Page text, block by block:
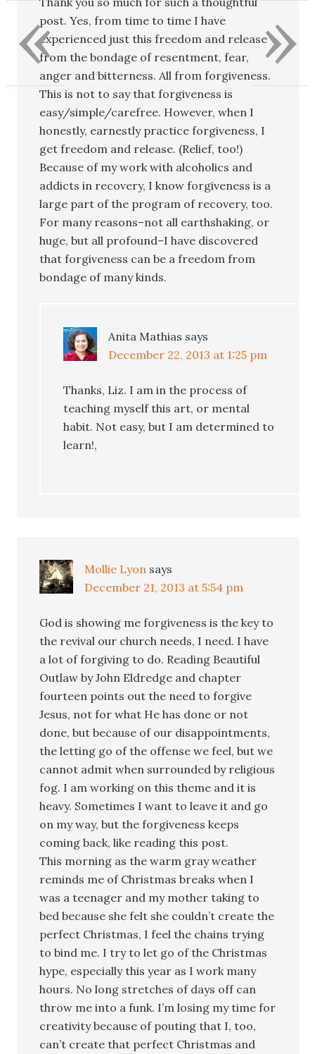
post. Yes, from time to time I have
experienced just this freedom and release
from the bondage of resentment, fear,
anger and bitterness. All from forgiveness.
This is not to say that forgiveness is
easy/simple/carefree. However, when I
honestly, earnestly practice forgiveness, I
get freedom and release. (Relief, too!)
Because of my work with alcoholics and
addicts in recovery, I know forgiveness is a
large part of the program of recovery, too.
For many reasons–not all earthshaking, or
huge, but all profound–I have discovered
that forgiveness can be a freedom from
bondage of many kinds.
Anita Mathias says
December 22, 2013 at 1:25 pm
Thanks, Liz. I am in the process of
teaching myself this art, or mental
habit. Not easy, but I am determined to
learn!,
Mollie Lyon says
December 21, 2013 at 5:54 pm
God is showing me forgiveness is the key to
the revival our church needs, I need. I have
a lot of forgiving to do. Reading Beautiful
Outlaw by John Eldredge and chapter
fourteen points out the need to forgive
Jesus, not for what He has done or not
done, but because of our disappointments,
the letting go of the offense we feel, but we
cannot admit when surrounded by religious
fog. I am working on this theme and it is
heavy. Sometimes I want to leave it and go
on my way, but the forgiveness keeps
coming back, like reading this post.
This morning as the warm gray weather
reminds me of Christmas breaks when I
was a teenager and my mother taking to
bed because she felt she couldn’t create the
perfect Christmas, I feel the chains trying
to bind me. I try to let go of the Christmas
hype, especially this year as I work many
hours. No long stretches of days off can
throw me into a funk. I’m losing my time for
creativity because of pouting that I, too,
can’t create that perfect Christmas and
»
«